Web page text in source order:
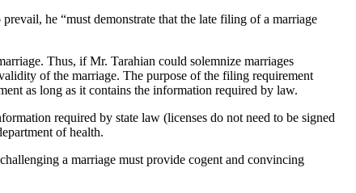
he “must demonstrate that the late filing of a marriage
Thus, if Mr. Tarahian could solemnize marriages
of the marriage. The purpose of the filing requirement
as long as it contains the information required by law.
required by state law (licenses do not need to be signed
of health.
a marriage must provide cogent and convincing